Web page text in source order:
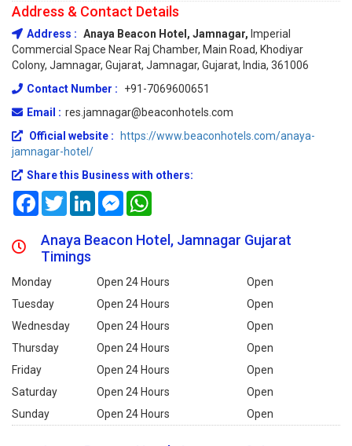
Address & Contact Details
Address : Anaya Beacon Hotel, Jamnagar, Imperial
Commercial Space Near Raj Chamber, Main Road, Khodiyar
Colony, Jamnagar, Gujarat, Jamnagar, Gujarat, India, 361006
Contact Number :
+91-7069600651
Email : res.jamnagar@beaconhotels.com
Official website :
https://www.beaconhotels.com/anaya-
jamnagar-hotel/
Share this Business with others:
FacebookTwitterLinkedInMessenger
Anaya Beacon Hotel, Jamnagar Gujarat
Timings
Monday Open 24 Hours
Open
Tuesday
Open 24 Hours
Open
Wednesday
Open 24 Hours
Open
Thursday
Open 24 Hours
Open
Friday
Open 24 Hours
Open
Saturday
Open 24 Hours
Open
Sunday
Open 24 Hours Open